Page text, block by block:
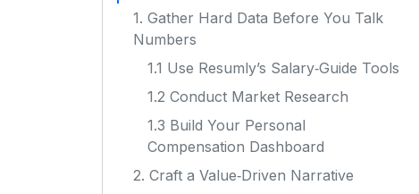
1. Gather Hard Data Before You Talk
Numbers
1.1 Use Resumly’s Salary‑Guide Tools
1.2 Conduct Market Research
1.3 Build Your Personal
Compensation Dashboard
2. Craft a Value‑Driven Narrative